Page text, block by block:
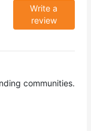
Write a
review
communities.